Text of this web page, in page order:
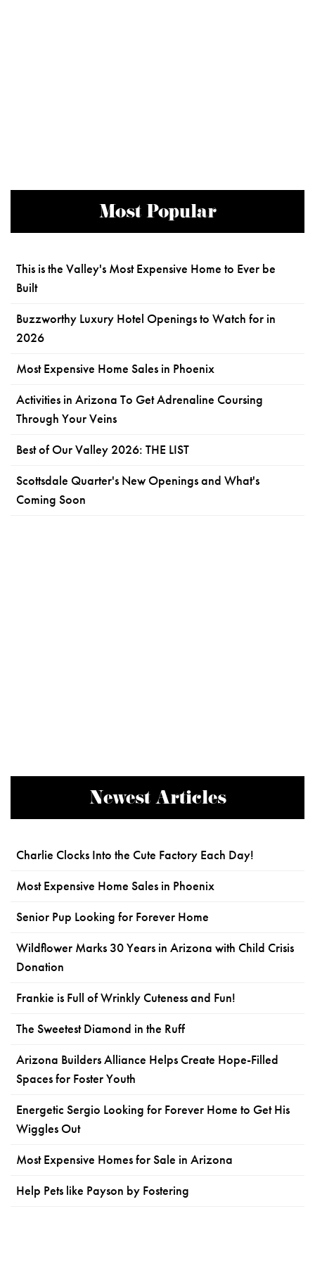
Most Popular
This is the Valley's Most Expensive Home to Ever be
Built
Buzzworthy Luxury Hotel Openings to Watch for in
2026
Most Expensive Home Sales in Phoenix
Activities in Arizona To Get Adrenaline Coursing
Through Your Veins
Best of Our Valley 2026: THE LIST
Scottsdale Quarter's New Openings and What's
Coming Soon
Newest Articles
Charlie Clocks Into the Cute Factory Each Day!
Most Expensive Home Sales in Phoenix
Senior Pup Looking for Forever Home
Wildflower Marks 30 Years in Arizona with Child Crisis
Donation
Frankie is Full of Wrinkly Cuteness and Fun!
The Sweetest Diamond in the Ruff
Arizona Builders Alliance Helps Create Hope-Filled
Spaces for Foster Youth
Energetic Sergio Looking for Forever Home to Get His
Wiggles Out
Most Expensive Homes for Sale in Arizona
Help Pets like Payson by Fostering